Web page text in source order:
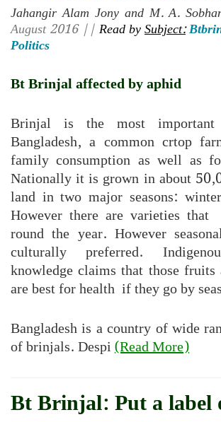
Jahangir Alam Jony and M. A.
August 2016 || Read bySubject:
Politics
Bt Brinjal affected by aphid
Brinjal is the most important
Bangladesh, a common crtop
family consumption as well as
Nationally it is grown in about
land in two major seasons:
However there are varieties
round the year. However
culturally preferred.
knowledge claims that those fruits
are best for health if they go by
Bangladesh is a country of wide
of brinjals. Despi(Read More)
Bt Brinjal: Put a label